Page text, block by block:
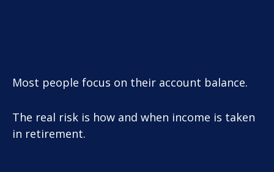
Most people focus on their account balance.
The real risk is how and when income is taken
in retirement.